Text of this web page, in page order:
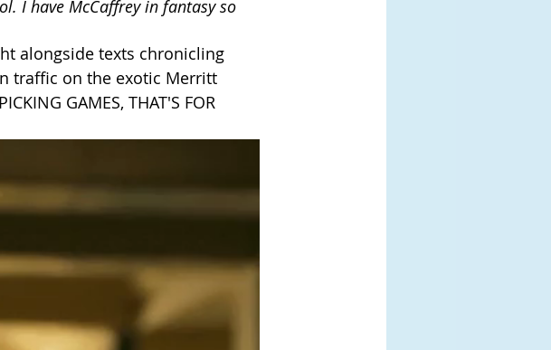
I have McCaffrey in fantasy so
alongside texts chronicling
traffic on the exotic Merritt
GAMES, THAT'S FOR